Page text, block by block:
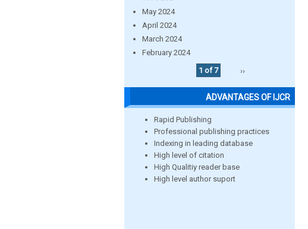
May 2024
April 2024
March 2024
February 2024
1 of 7
››
ADVANTAGES OF IJCR
Rapid Publishing
Professional publishing practices
Indexing in leading database
High level of citation
High Qualitiy reader base
High level author suport